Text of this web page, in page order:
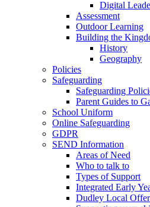
Digital
Assessment
Outdoor Learning
Building the
History
Geography
Policies
Safeguarding
Safeguarding
Parent Guides to
School Uniform
Online Safeguarding
GDPR
SEND Information
Areas of Need
Who to talk to
Types of Support
Integrated Early
Dudley Local Offer